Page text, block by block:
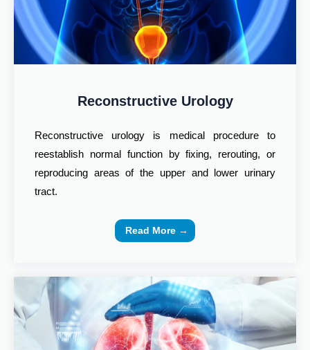
Reconstructive Urology
Reconstructive urology is medical procedure to
reestablish normal function by fixing, rerouting, or
reproducing areas of the upper and lower urinary
tract.
Read More →